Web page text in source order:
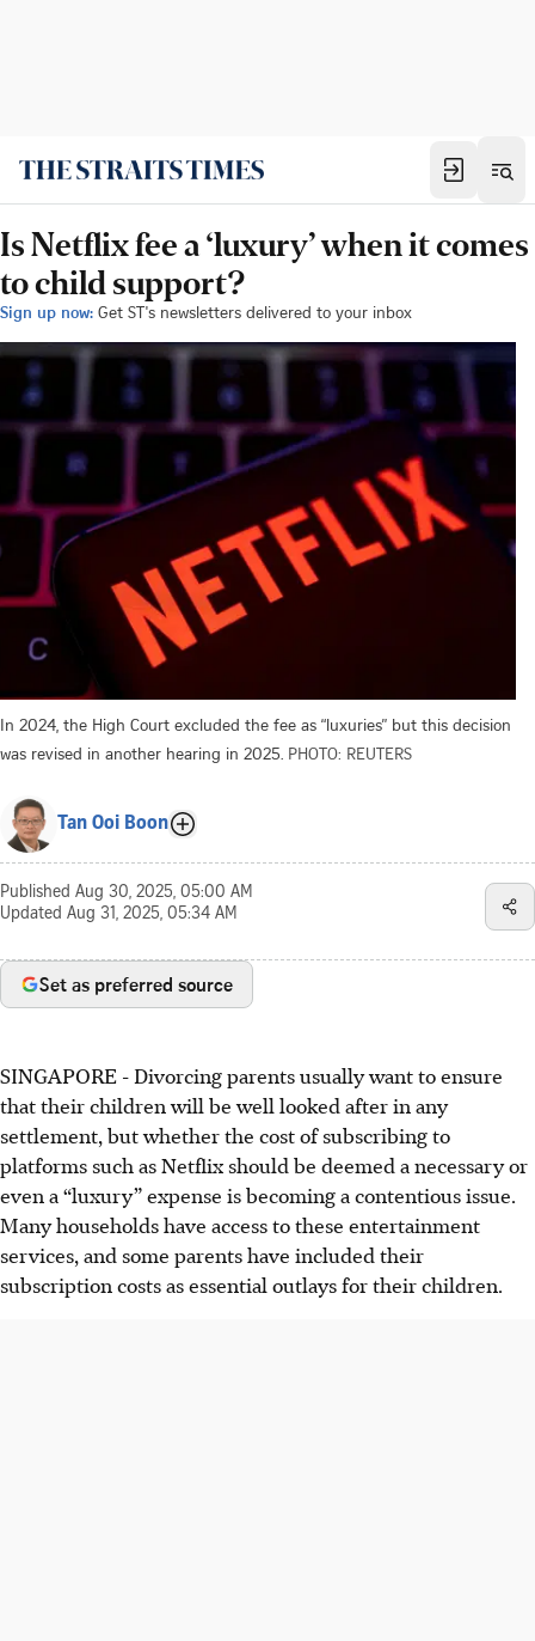
Is Netflix fee a ‘luxury’ when it comes
to child support?
Sign up now: Get ST's newsletters delivered to your inbox
In 2024, the High Court excluded the fee as “luxuries” but this decision
was revised in another hearing in 2025. PHOTO: REUTERS
Tan Ooi Boon
Published Aug 30, 2025, 05:00 AM
Updated Aug 31, 2025, 05:34 AM
Set as preferred source
SINGAPORE - Divorcing parents usually want to ensure
that their children will be well looked after in any
settlement, but whether the cost of subscribing to
platforms such as Netflix should be deemed a necessary or
even a “luxury” expense is becoming a contentious issue.
Many households have access to these entertainment
services, and some parents have included their
subscription costs as essential outlays for their children.